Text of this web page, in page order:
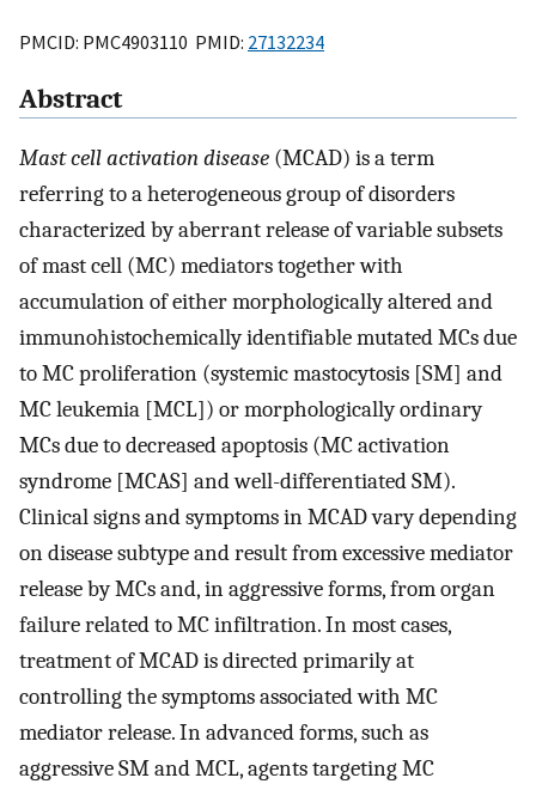
PMCID: PMC4903110 PMID: 27132234
Abstract
Mast cell activation disease (MCAD) is a term
referring to a heterogeneous group of disorders
characterized by aberrant release of variable subsets
of mast cell (MC) mediators together with
accumulation of either morphologically altered and
immunohistochemically identifiable mutated MCs due
to MC proliferation (systemic mastocytosis [SM] and
MC leukemia [MCL]) or morphologically ordinary
MCs due to decreased apoptosis (MC activation
syndrome [MCAS] and well-differentiated SM).
Clinical signs and symptoms in MCAD vary depending
on disease subtype and result from excessive mediator
release by MCs and, in aggressive forms, from organ
failure related to MC infiltration. In most cases,
treatment of MCAD is directed primarily at
controlling the symptoms associated with MC
mediator release. In advanced forms, such as
aggressive SM and MCL, agents targeting MC